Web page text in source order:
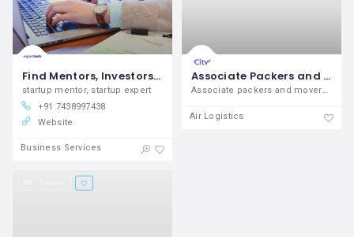
Find Mentors, Investors & Business Experts - Expertbells
startup mentor, startup expert
+91 7438997438
Website
Business Services
Associate Packers and Movers
Associate packers and movers in meerut ,
Air Logistics